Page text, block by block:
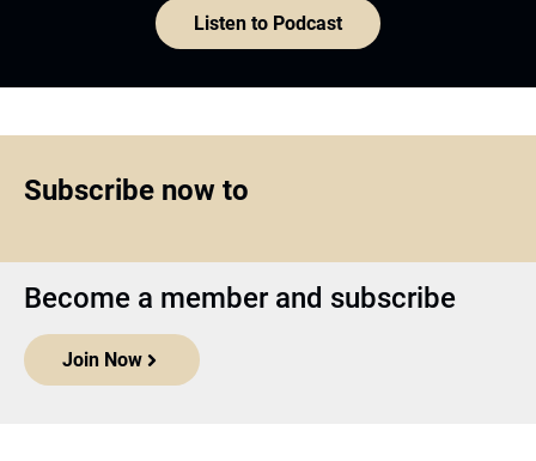
Listen to Podcast
Subscribe now to
Become a member and subscribe
Join Now